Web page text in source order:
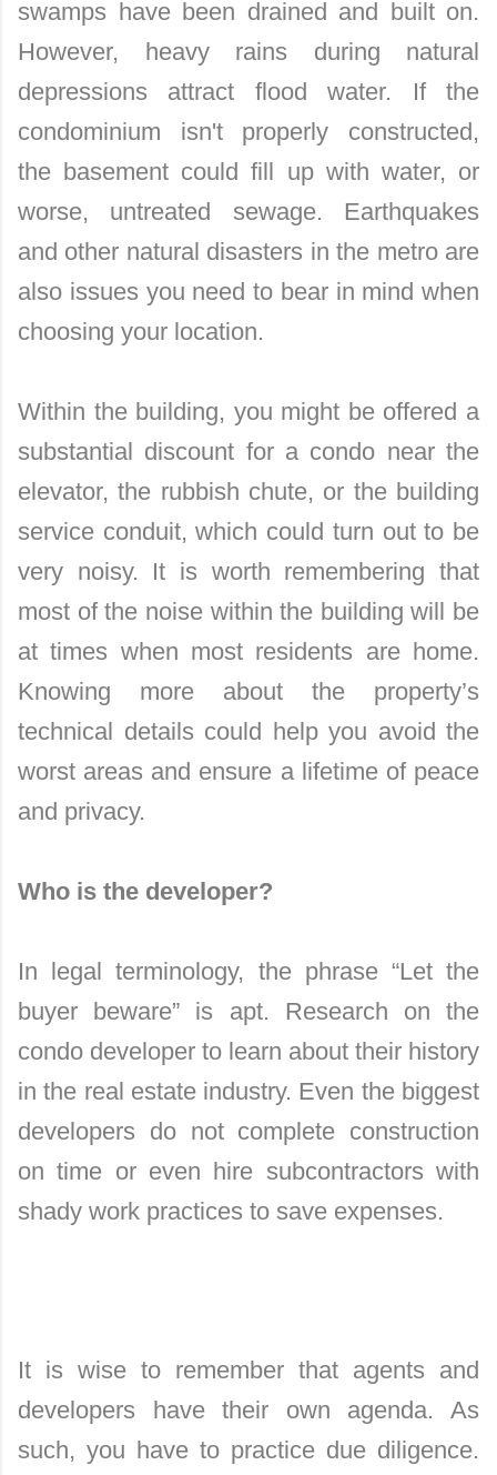
swamps have been drained and built on.
However, heavy rains during natural
depressions attract flood water. If the
condominium isn't properly constructed,
the basement could fill up with water, or
worse, untreated sewage. Earthquakes
and other natural disasters in the metro are
also issues you need to bear in mind when
choosing your location.
Within the building, you might be offered a
substantial discount for a condo near the
elevator, the rubbish chute, or the building
service conduit, which could turn out to be
very noisy. It is worth remembering that
most of the noise within the building will be
at times when most residents are home.
Knowing more about the property’s
technical details could help you avoid the
worst areas and ensure a lifetime of peace
and privacy.
Who is the developer?
In legal terminology, the phrase “Let the
buyer beware” is apt. Research on the
condo developer to learn about their history
in the real estate industry. Even the biggest
developers do not complete construction
on time or even hire subcontractors with
shady work practices to save expenses.
It is wise to remember that agents and
developers have their own agenda. As
such, you have to practice due diligence.